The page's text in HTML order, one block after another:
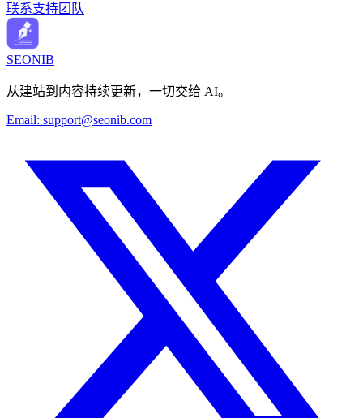
联系支持团队
SEONIB
从建站到内容持续更新，一切交给 AI。
Email: support@seonib.com